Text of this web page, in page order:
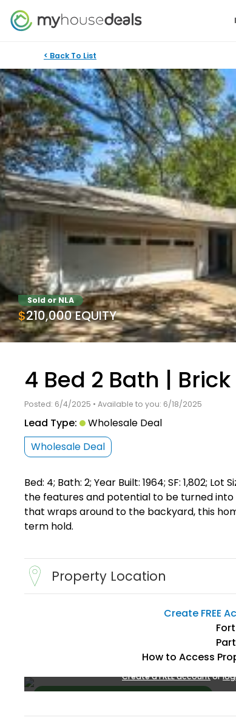
< Back To List
Sold or NLA
$210,000 EQUITY
4 Bed 2 Bath |
Posted: 6/4/2025 • Available to you: 6/18/2025
Lead Type:
Wholesale Deal
Wholesale Deal
Bed: 4; Bath: 2; Year Built: 1964; SF: 1,802;
the features and potential to be turned
that wraps around to the backyard, this
term hold.
Property Location
Create FREE
How to Access
Create a FREE accountor